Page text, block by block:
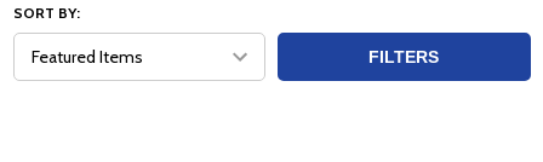
SORT BY:
FILTERS